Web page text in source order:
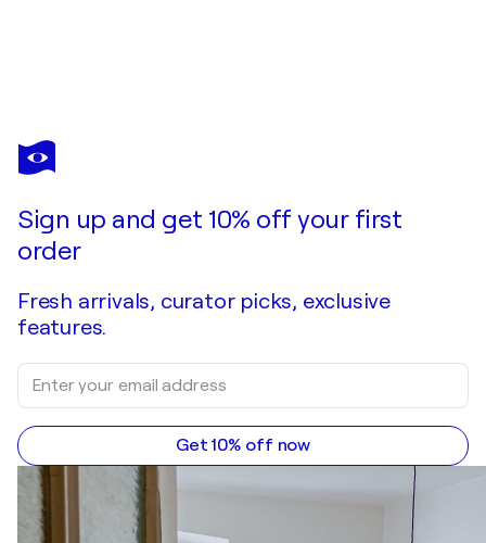
RINA RITZI
Eruption of Joy
Sign up and get 10% off your first
order
Fresh arrivals, curator picks, exclusive
features.
Get 10% off now